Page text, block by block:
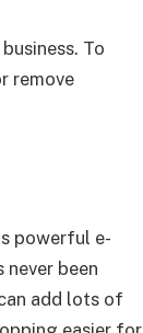
To
remove
powerful e-
been
add lots of